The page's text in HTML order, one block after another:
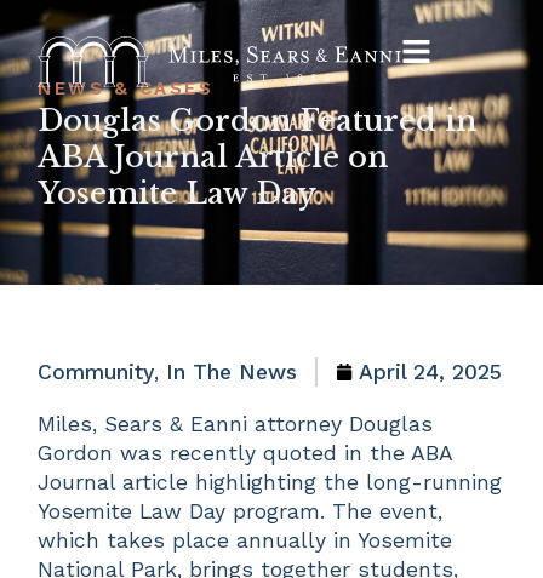
NEWS & CASES
Douglas Gordon Featured in
ABA Journal Article on
Yosemite Law Day
Community, In The News April 24, 2025
Miles, Sears & Eanni attorney Douglas
Gordon was recently quoted in the ABA
Journal article highlighting the long-running
Yosemite Law Day program. The event,
which takes place annually in Yosemite
National Park, brings together students,